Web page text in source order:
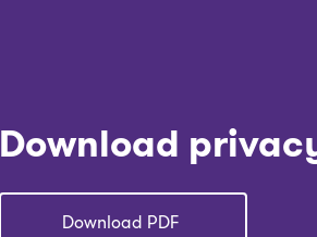
Download
Download PDF